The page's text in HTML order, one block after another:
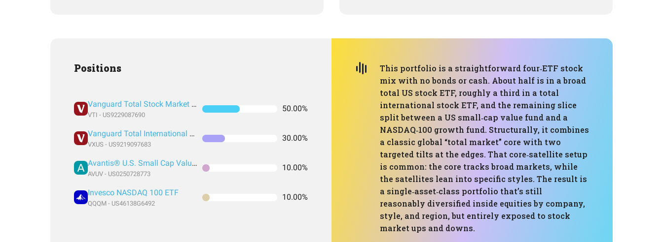
Positions
Vanguard Total Stock Market Index Fund ETF Shares
VTI - US9229087690
50.00%
Vanguard Total International Stock Index Fund ETF Shares
VXUS - US9219097683
30.00%
Avantis® U.S. Small Cap Value ETF
AVUV - US0250728773
10.00%
Invesco NASDAQ 100 ETF
QQQM - US46138G6492
10.00%
This portfolio is a straightforward four‑ETF stock
mix with no bonds or cash. About half is in a broad
total US stock ETF, roughly a third in a total
international stock ETF, and the remaining slice
split between a US small‑cap value fund and a
NASDAQ‑100 growth fund. Structurally, it combines
a classic global “total market” core with two
targeted tilts at the edges. That core‑satellite setup
is common: the core tracks broad markets, while
the satellites lean into specific styles. The result is
a single‑asset‑class portfolio that’s still
reasonably diversified inside equities by company,
style, and region, but entirely exposed to stock
market ups and downs.